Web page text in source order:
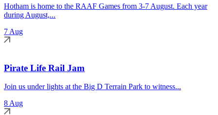
Hotham is home to the RAAF Games from 3-7 August. Each year
during August,...
7 Aug
Pirate Life Rail Jam
Join us under lights at the Big D Terrain Park to witness...
8 Aug